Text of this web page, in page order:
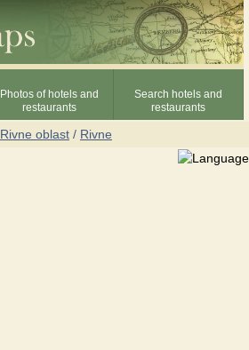
Photos of hotels and
restaurants
Search hotels and
restaurants
Rivne oblast / Rivne